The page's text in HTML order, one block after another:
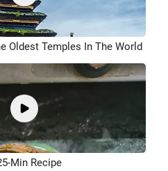
Oldest Temples In The World
Min Recipe